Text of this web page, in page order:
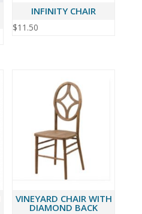
INFINITY CHAIR
$11.50
VINEYARD CHAIR WITH
DIAMOND BACK